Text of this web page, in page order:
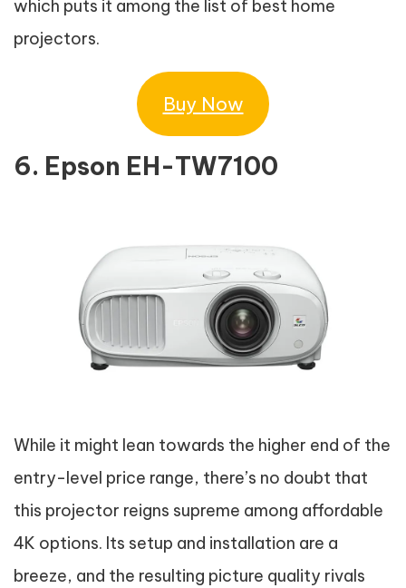
which puts it among the list of best home
projectors.
Buy Now
6. Epson EH-TW7100
While it might lean towards the higher end of the
entry-level price range, there’s no doubt that
this projector reigns supreme among affordable
4K options. Its setup and installation are a
breeze, and the resulting picture quality rivals